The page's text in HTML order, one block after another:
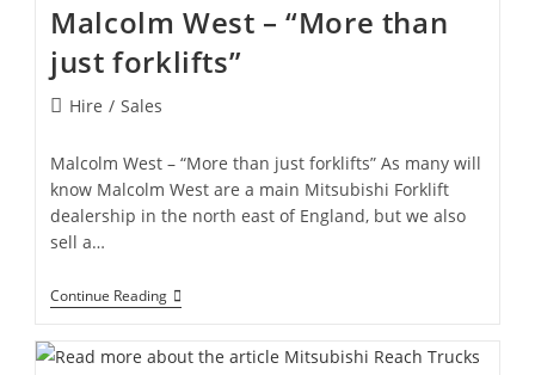
Malcolm West – “More than
just forklifts”
Hire / Sales
Malcolm West – “More than just forklifts” As many will
know Malcolm West are a main Mitsubishi Forklift
dealership in the north east of England, but we also
sell a…
Continue Reading